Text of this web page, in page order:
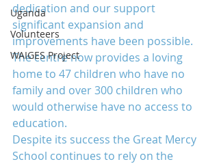
Uganda
Volunteers
WAIGES Project
dedication and our support
significant expansion and
improvements have been possible.
The centre now provides a loving
home to 47 children who have no
family and over 300 children who
would otherwise have no access to
education.
Despite its success the Great Mercy
School continues to rely on the